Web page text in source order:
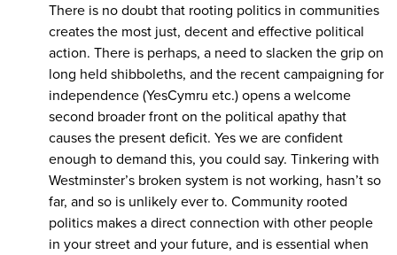
There is no doubt that rooting politics in communities
creates the most just, decent and effective political
action. There is perhaps, a need to slacken the grip on
long held shibboleths, and the recent campaigning for
independence (YesCymru etc.) opens a welcome
second broader front on the political apathy that
causes the present deficit. Yes we are confident
enough to demand this, you could say. Tinkering with
Westminster’s broken system is not working, hasn’t so
far, and so is unlikely ever to. Community rooted
politics makes a direct connection with other people
in your street and your future, and is essential when